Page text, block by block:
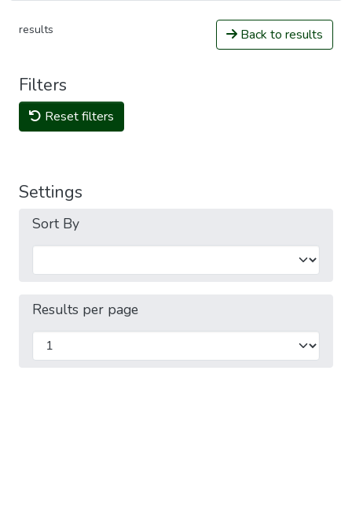
results Back to results
Filters
Reset filters
Settings
Sort By
Results per page